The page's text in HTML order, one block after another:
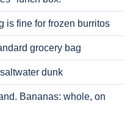
is fine for frozen burritos
grocery bag
dunk
Bananas: whole, on